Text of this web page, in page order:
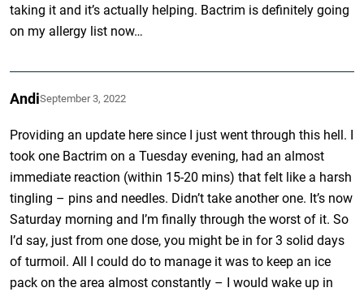
taking it and it’s actually helping. Bactrim is definitely going
on my allergy list now…
AndiSeptember 3, 2022
Providing an update here since I just went through this hell. I
took one Bactrim on a Tuesday evening, had an almost
immediate reaction (within 15-20 mins) that felt like a harsh
tingling – pins and needles. Didn’t take another one. It’s now
Saturday morning and I’m finally through the worst of it. So
I’d say, just from one dose, you might be in for 3 solid days
of turmoil. All I could do to manage it was to keep an ice
pack on the area almost constantly – I would wake up in